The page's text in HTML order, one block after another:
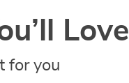
Love
for you